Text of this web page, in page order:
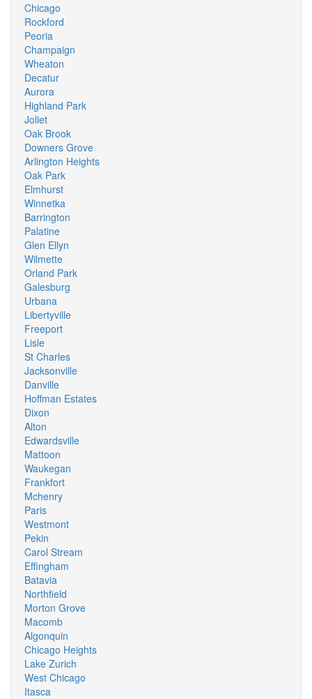
Chicago
Rockford
Peoria
Champaign
Wheaton
Decatur
Aurora
Highland Park
Joliet
Oak Brook
Downers Grove
Arlington Heights
Oak Park
Elmhurst
Winnetka
Barrington
Palatine
Glen Ellyn
Wilmette
Orland Park
Galesburg
Urbana
Libertyville
Freeport
Lisle
St Charles
Jacksonville
Danville
Hoffman Estates
Dixon
Alton
Edwardsville
Mattoon
Waukegan
Frankfort
Mchenry
Paris
Westmont
Pekin
Carol Stream
Effingham
Batavia
Northfield
Morton Grove
Macomb
Algonquin
Chicago Heights
Lake Zurich
West Chicago
Itasca